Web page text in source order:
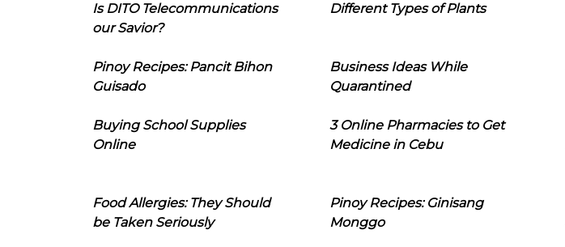
Is DITO Telecommunications
our Savior?
Different Types of Plants
Pinoy Recipes: Pancit Bihon
Guisado
Business Ideas While
Quarantined
Buying School Supplies
Online
3 Online Pharmacies to Get
Medicine in Cebu
Food Allergies: They Should
be Taken Seriously
Pinoy Recipes: Ginisang
Monggo